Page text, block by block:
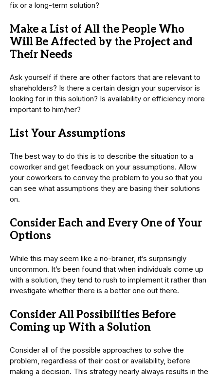
fix or a long-term solution?
Make a List of All the People Who
Will Be Affected by the Project and
Their Needs
Ask yourself if there are other factors that are relevant to
shareholders? Is there a certain design your supervisor is
looking for in this solution? Is availability or efficiency more
important to him/her?
List Your Assumptions
The best way to do this is to describe the situation to a
coworker and get feedback on your assumptions. Allow
your coworkers to convey the problem to you so that you
can see what assumptions they are basing their solutions
on.
Consider Each and Every One of Your
Options
While this may seem like a no-brainer, it’s surprisingly
uncommon. It’s been found that when individuals come up
with a solution, they tend to rush to implement it rather than
investigate whether there is a better one out there.
Consider All Possibilities Before
Coming up With a Solution
Consider all of the possible approaches to solve the
problem, regardless of their cost or availability, before
making a decision. This strategy nearly always results in the